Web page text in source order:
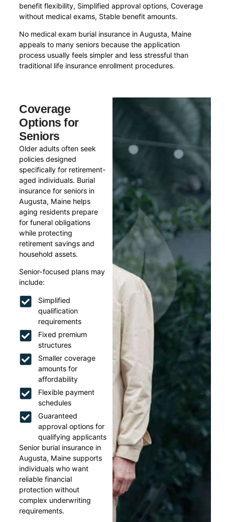
benefit flexibility, Simplified approval options, Coverage
without medical exams, Stable benefit amounts.
No medical exam burial insurance in Augusta, Maine
appeals to many seniors because the application
process usually feels simpler and less stressful than
traditional life insurance enrollment procedures.
Coverage
Options for
Seniors
Older adults often seek
policies designed
specifically for retirement-
aged individuals. Burial
insurance for seniors in
Augusta, Maine helps
aging residents prepare
for funeral obligations
while protecting
retirement savings and
household assets.
Senior-focused plans may
include:
Simplified
qualification
requirements
Fixed premium
structures
Smaller coverage
amounts for
affordability
Flexible payment
schedules
Guaranteed
approval options for
qualifying applicants
Senior burial insurance in
Augusta, Maine supports
individuals who want
reliable financial
protection without
complex underwriting
requirements.